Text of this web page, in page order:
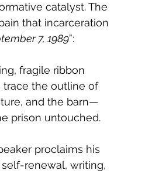
catalyst. The
that incarceration
7, 1989”:
fragile ribbon
trace the outline of
and the barn—
prison untouched.
proclaims his
renewal, writing,